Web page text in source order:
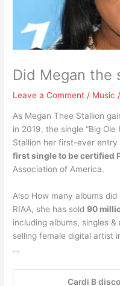
Did Megan the
Leave a Comment / Music
As Megan Thee Stallion
in 2019, the single “Big
Stallion her first-ever
first single to be certified
Association of America.
Also How many albums
RIAA, she has sold90
including albums, singles
selling female digital artist
…
Cardi B